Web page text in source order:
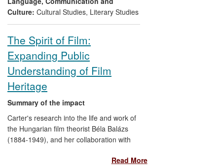
Culture: Cultural Studies, Literary Studies
The Spirit of Film:
Expanding Public
Understanding of Film
Heritage
Summary of the impact
Carter's research into the life and work of
the Hungarian film theorist Béla Balázs
(1884-1949), and her collaboration with
Read More